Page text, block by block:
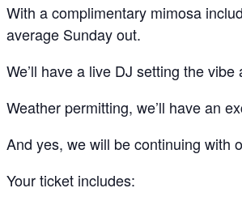
With a complimentary mimosa
average Sunday out.
We’ll have a live DJ setting the
Weather permitting, we’ll have an
And yes, we will be continuing with
Your ticket includes: